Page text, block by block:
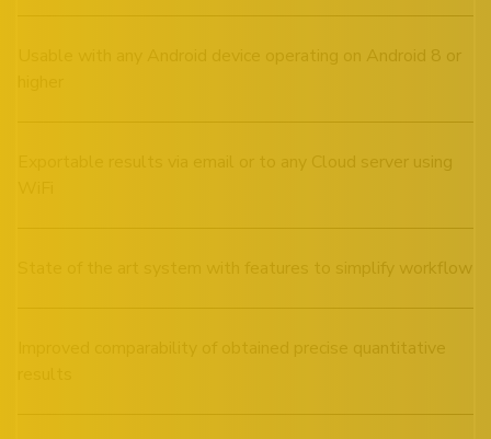
Usable with any Android device operating on Android 8 or
Exportable results via email or to any Cloud server using
State of the art system with features to simplify workflow
Improved comparability of obtained precise quantitative